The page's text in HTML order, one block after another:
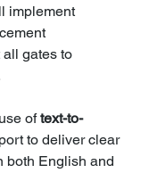
implement
gates to
of text-to-
to deliver clear
both English and